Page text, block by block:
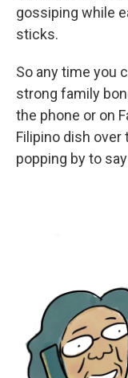
gossiping while
sticks.
So any time you
strong family
the phone or on
Filipino dish
popping by to